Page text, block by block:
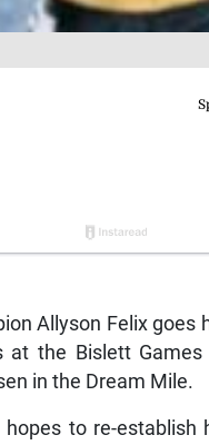
Allyson Felix goes
the Bislett
in the Dream Mile.
to re-